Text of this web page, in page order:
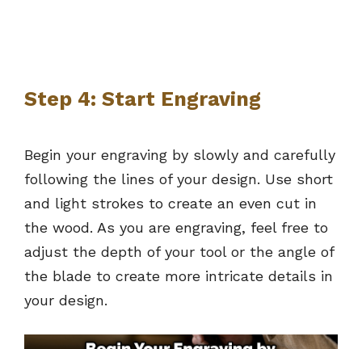
Step 4: Start Engraving
Begin your engraving by slowly and carefully
following the lines of your design. Use short
and light strokes to create an even cut in
the wood. As you are engraving, feel free to
adjust the depth of your tool or the angle of
the blade to create more intricate details in
your design.